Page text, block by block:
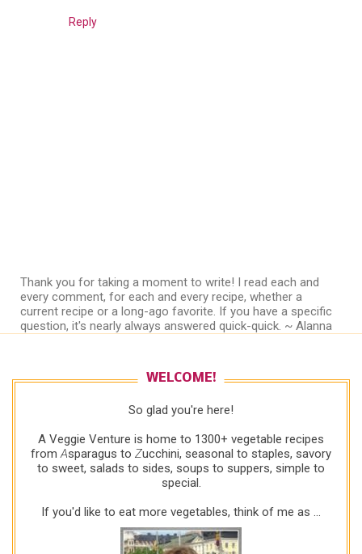
Reply
Thank you for taking a moment to write! I read each and
every comment, for each and every recipe, whether a
current recipe or a long-ago favorite. If you have a specific
question, it's nearly always answered quick-quick. ~ Alanna
WELCOME!
So glad you're here!
A Veggie Venture is home to 1300+ vegetable recipes
from Asparagus to Zucchini, seasonal to staples, savory
to sweet, salads to sides, soups to suppers, simple to
special.
If you'd like to eat more vegetables, think of me as ...